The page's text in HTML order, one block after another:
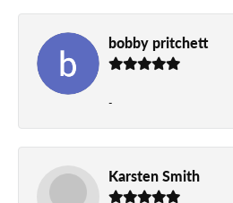
bobby pritchett
-
Karsten Smith